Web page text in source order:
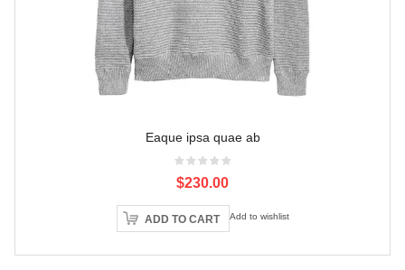
Eaque ipsa quae ab
$230.00
ADD TO CART Add to wishlist